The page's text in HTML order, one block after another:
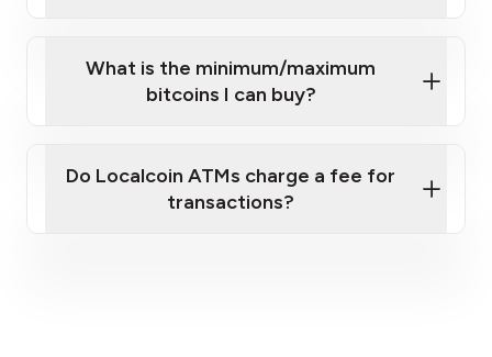
What is the minimum/maximum
bitcoins I can buy?
Do Localcoin ATMs charge a fee for
transactions?